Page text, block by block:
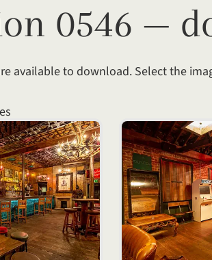
0546 —
available to download. Select the